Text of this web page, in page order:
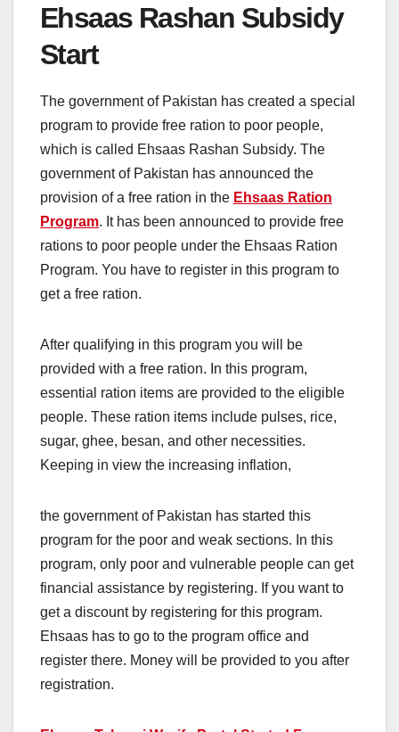
Ehsaas Rashan Subsidy
Start
The government of Pakistan has created a special
program to provide free ration to poor people,
which is called Ehsaas Rashan Subsidy. The
government of Pakistan has announced the
provision of a free ration in the Ehsaas Ration
Program. It has been announced to provide free
rations to poor people under the Ehsaas Ration
Program. You have to register in this program to
get a free ration.
After qualifying in this program you will be
provided with a free ration. In this program,
essential ration items are provided to the eligible
people. These ration items include pulses, rice,
sugar, ghee, besan, and other necessities.
Keeping in view the increasing inflation,
the government of Pakistan has started this
program for the poor and weak sections. In this
program, only poor and vulnerable people can get
financial assistance by registering. If you want to
get a discount by registering for this program.
Ehsaas has to go to the program office and
register there. Money will be provided to you after
registration.